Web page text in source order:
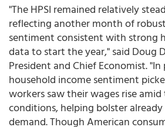
"The HPSI remained relatively
reflecting another month of
sentiment consistent with strong
data to start the year," said Doug
President and Chief Economist.
household income sentiment
workers saw their wages rise
conditions, helping bolster
demand. Though American